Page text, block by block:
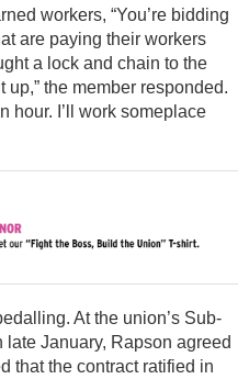
workers, “You’re bidding
are paying their workers
a lock and chain to the
up,” the member responded.
hour. I’ll work someplace
At the union’s Sub-
January, Rapson agreed
that the contract ratified in